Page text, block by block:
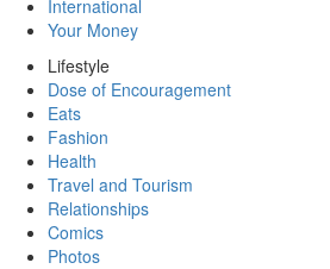
International
Your Money
Lifestyle
Dose of Encouragement
Eats
Fashion
Health
Travel and Tourism
Relationships
Comics
Photos